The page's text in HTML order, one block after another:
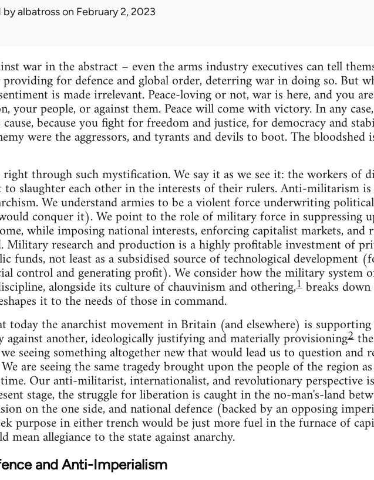
byalbatrosson February 2, 2023
war in the abstract – even the arms industry executives can tell
for defence and global order, deterring war in doing so. But
is made irrelevant. Peace-loving or not, war is here, and you
your people, or against them. Peace will come with victory. In any
because you fight for freedom and justice, for democracy and
were the aggressors, and tyrants and devils to boot. The bloodshed
through such mystification. We say it as we see it: the workers of
to slaughter each other in the interests of their rulers. Anti-militarism
We understand armies to be a violent force underwriting
conquer it). We point to the role of military force in suppressing
while imposing national interests, enforcing capitalist markets, and
Military research and production is a highly profitable investment of
funds, not least as a subsidised source of technological development
control and generating profit). We consider how the military system
alongside its culture of chauvinism and othering,1breaks
it to the needs of those in command.
today the anarchist movement in Britain (and elsewhere) is
another, ideologically justifying and materially provisioning2
seeing something altogether new that would lead us to question and
are seeing the same tragedy brought upon the people of the region
Our anti-militarist, internationalist, and revolutionary perspective
stage, the struggle for liberation is caught in the no-man's-land
on the one side, and national defence (backed by an opposing
purpose in either trench would be just more fuel in the furnace of
mean allegiance to the state against anarchy.
and Anti-Imperialism